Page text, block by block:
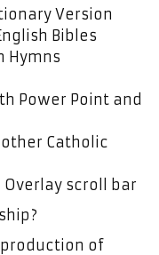
Version
Bibles
Hymns
Power Point and
other Catholic
Overlay scroll bar
of